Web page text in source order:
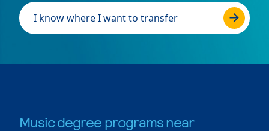
I know where I want to transfer
Music degree programs near